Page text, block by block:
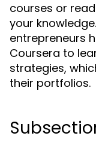
courses or
your
entrepreneurs
Coursera to
strategies,
their portfolios.